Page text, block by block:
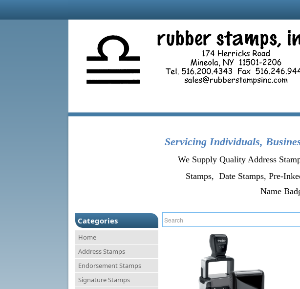
ServicingIndividuals,
We Supply Quality Address
Stamps, Date Stamps, Pre-
Name
Categories
Home
Address Stamps
Endorsement Stamps
Signature Stamps